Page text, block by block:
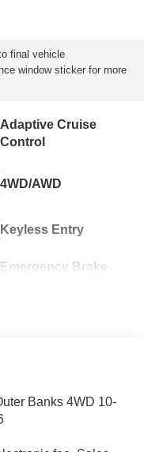
final vehicle
window sticker for more
Adaptive Cruise
Control
4WD/AWD
Keyless Entry
Emergency Brake
Banks 4WD 10-